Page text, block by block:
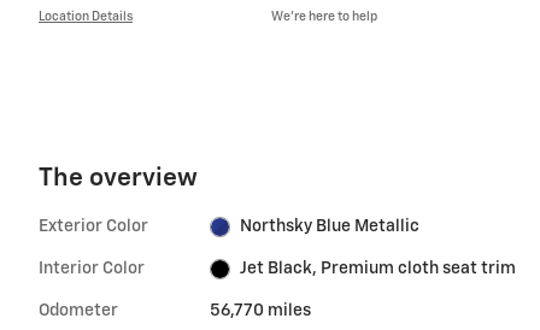
Location Details We’re here to help
The overview
Exterior Color Northsky Blue Metallic
Interior Color Jet Black, Premium cloth seat trim
Odometer 56,770 miles